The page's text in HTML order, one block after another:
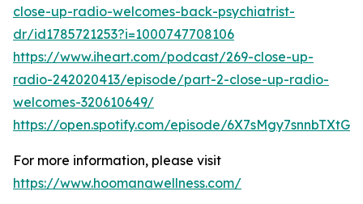
close-up-radio-welcomes-back-psychiatrist-
dr/id1785721253?i=1000747708106
https://www.iheart.com/podcast/269-close-up-
radio-242020413/episode/part-2-close-up-radio-
welcomes-320610649/
https://open.spotify.com/episode/
For more information, please visit
https://www.hoomanawellness.com/